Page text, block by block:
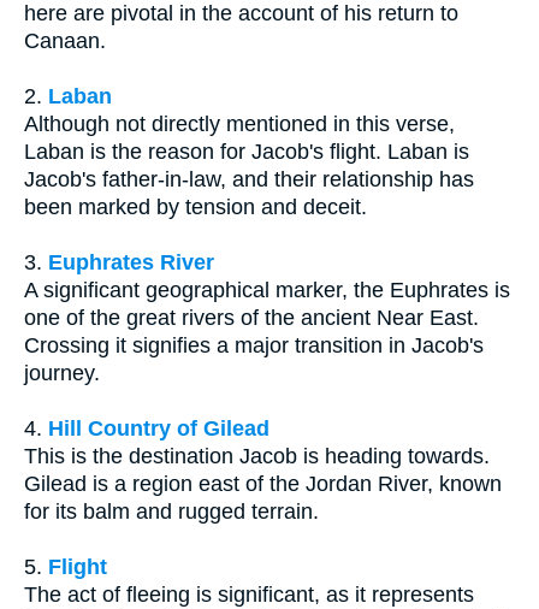
here are pivotal in the account of his return to
Canaan.
2. Laban
Although not directly mentioned in this verse,
Laban is the reason for Jacob's flight. Laban is
Jacob's father-in-law, and their relationship has
been marked by tension and deceit.
3. Euphrates River
A significant geographical marker, the Euphrates is
one of the great rivers of the ancient Near East.
Crossing it signifies a major transition in Jacob's
journey.
4. Hill Country of Gilead
This is the destination Jacob is heading towards.
Gilead is a region east of the Jordan River, known
for its balm and rugged terrain.
5. Flight
The act of fleeing is significant, as it represents